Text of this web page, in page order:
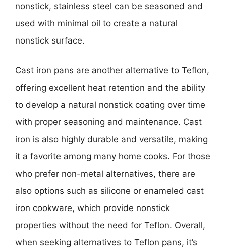
nonstick, stainless steel can be seasoned and
used with minimal oil to create a natural
nonstick surface.
Cast iron pans are another alternative to Teflon,
offering excellent heat retention and the ability
to develop a natural nonstick coating over time
with proper seasoning and maintenance. Cast
iron is also highly durable and versatile, making
it a favorite among many home cooks. For those
who prefer non-metal alternatives, there are
also options such as silicone or enameled cast
iron cookware, which provide nonstick
properties without the need for Teflon. Overall,
when seeking alternatives to Teflon pans, it’s